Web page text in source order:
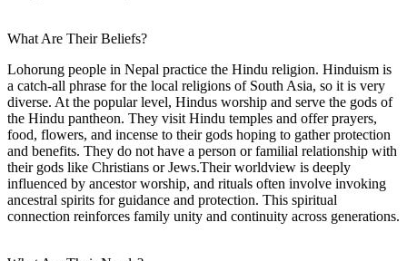
What Are Their Beliefs?
Lohorung people in Nepal practice the Hindu religion. Hinduism is
a catch-all phrase for the local religions of South Asia, so it is very
diverse. At the popular level, Hindus worship and serve the gods of
the Hindu pantheon. They visit Hindu temples and offer prayers,
food, flowers, and incense to their gods hoping to gather protection
and benefits. They do not have a person or familial relationship with
their gods like Christians or Jews.Their worldview is deeply
influenced by ancestor worship, and rituals often involve invoking
ancestral spirits for guidance and protection. This spiritual
connection reinforces family unity and continuity across generations.